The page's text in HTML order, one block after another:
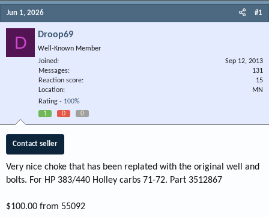
a
a
t
Jun 1, 2026 #1
D Droop69
Well-Known Member
Joined
Sep 12, 2013
Messages
131
Reaction score
15
Location
MN
Rating - 100%
1
0 0
Contact seller
Very nice choke that has been replated with the original well and
bolts. For HP 383/440 Holley carbs 71-72. Part 3512867
$100.00 from 55092